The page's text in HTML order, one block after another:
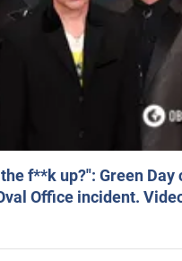
f**k up?": Green
Office incident.